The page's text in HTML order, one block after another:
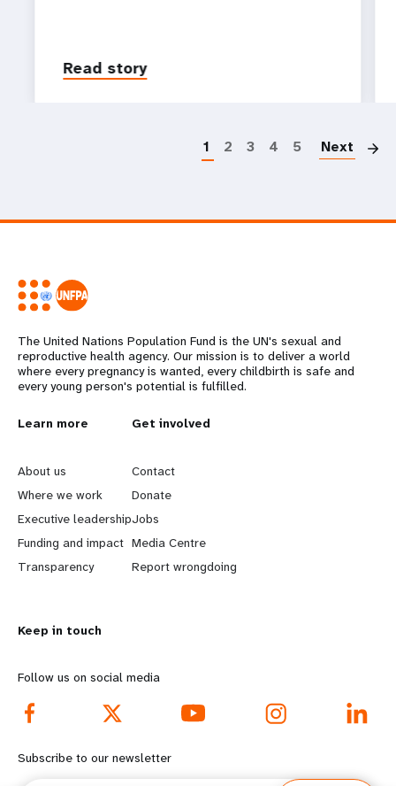
Read story
1 2 3 4 5 Next
The United Nations Population Fund is the UN's sexual and
reproductive health agency. Our mission is to deliver a world
where every pregnancy is wanted, every childbirth is safe and
every young person's potential is fulfilled.
L
e
a
r
n
o
r
e
f
Learn more
About us
Where we work
Executive leadership
Funding and impact
Transparency
G
o
b
e
y
d
o
Get involved
Contact
Donate
Jobs
Media Centre
Report wrongdoing
Keep in touch
Follow us on social media
Subscribe to our newsletter